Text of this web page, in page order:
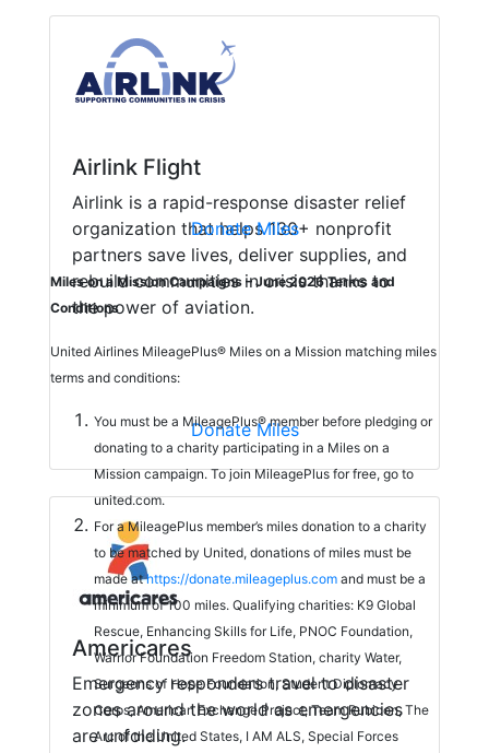
Airlink Flight
Airlink is a rapid-response disaster relief
organization that helps 130+ nonprofit
partners save lives, deliver supplies, and
rebuild communities in crisis thanks to
the power of aviation.
Donate Miles
Americares
Emergency responders travel to disaster
zones around the world as emergencies
are unfolding.
Donate Miles
Miles on a Mission Campaigns – June 2026 Terms and
Conditions
United Airlines MileagePlus® Miles on a Mission matching miles
terms and conditions:
You must be a MileagePlus® member before pledging or
donating to a charity participating in a Miles on a
Mission campaign. To join MileagePlus for free, go to
united.com.
For a MileagePlus member’s miles donation to a charity
to be matched by United, donations of miles must be
made athttps://donate.mileageplus.com and must be a
minimum of 100 miles. Qualifying charities: K9 Global
Rescue, Enhancing Skills for Life, PNOC Foundation,
Warrior Foundation Freedom Station, charity Water,
Surgeons of Hope Foundation, Student Diplomacy
Corps, American Exchange Project, Team Rubicon, The
Arc of the United States, I AM ALS, Special Forces